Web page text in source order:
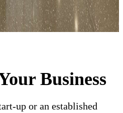
Business
up or an established